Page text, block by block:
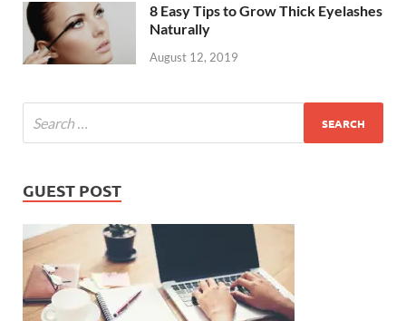
8 Easy Tips to Grow Thick Eyelashes
Naturally
August 12, 2019
GUEST POST